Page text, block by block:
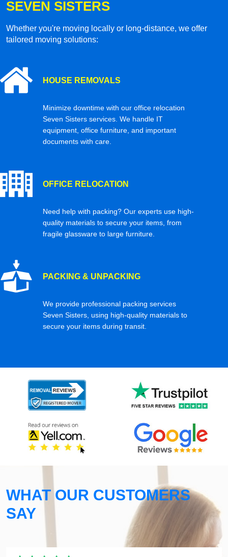
SEVEN SISTERS
Whether you're moving locally or long-distance, we offer
tailored moving solutions:
HOUSE REMOVALS
Minimize downtime with our office relocation
Seven Sisters services. We handle IT
equipment, office furniture, and important
documents with care.
OFFICE RELOCATION
Need help with packing? Our experts use high-
quality materials to secure your items, from
fragile glassware to large furniture.
PACKING & UNPACKING
We provide professional packing services
Seven Sisters, using high-quality materials to
secure your items during transit.
WHAT OUR CUSTOMERS
SAY